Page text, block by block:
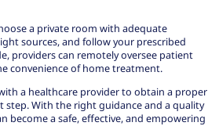
a private room with adequate
sources, and follow your prescribed
providers can remotely oversee patient
convenience of home treatment.
a healthcare provider to obtain a proper
With the right guidance and a quality
become a safe, effective, and empowering